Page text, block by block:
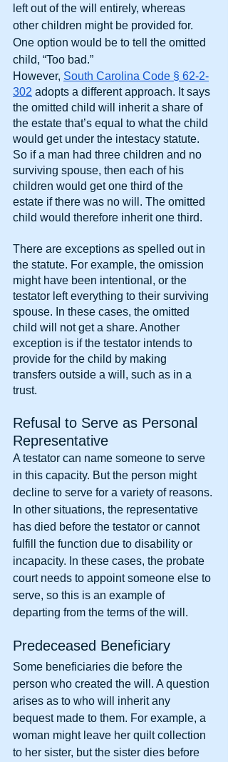
left out of the will entirely, whereas
other children might be provided for.
One option would be to tell the omitted
child, “Too bad.”
However, South Carolina Code § 62-2-
302 adopts a different approach. It says
the omitted child will inherit a share of
the estate that’s equal to what the child
would get under the intestacy statute.
So if a man had three children and no
surviving spouse, then each of his
children would get one third of the
estate if there was no will. The omitted
child would therefore inherit one third.
There are exceptions as spelled out in
the statute. For example, the omission
might have been intentional, or the
testator left everything to their surviving
spouse. In these cases, the omitted
child will not get a share. Another
exception is if the testator intends to
provide for the child by making
transfers outside a will, such as in a
trust.
Refusal to Serve as Personal
Representative
A testator can name someone to serve
in this capacity. But the person might
decline to serve for a variety of reasons.
In other situations, the representative
has died before the testator or cannot
fulfill the function due to disability or
incapacity. In these cases, the probate
court needs to appoint someone else to
serve, so this is an example of
departing from the terms of the will.
Predeceased Beneficiary
Some beneficiaries die before the
person who created the will. A question
arises as to who will inherit any
bequest made to them. For example, a
woman might leave her quilt collection
to her sister, but the sister dies before